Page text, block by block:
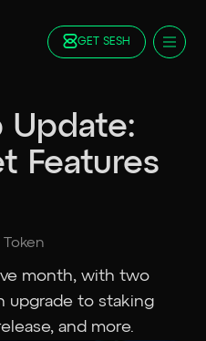
GET SESH
Update:
Features
Token
month, with two
upgrade to staking
and more.